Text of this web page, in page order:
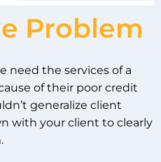
Problem
need the services of a
of their poor credit
generalize client
with your client to clearly